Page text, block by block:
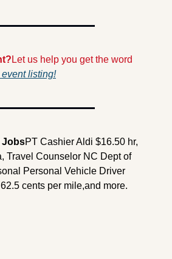
Let us help you get the word
listing!
JobsPT Cashier Aldi $16.50 hr,
Travel Counselor NC Dept of
Personal Vehicle Driver
cents per mile,and more.